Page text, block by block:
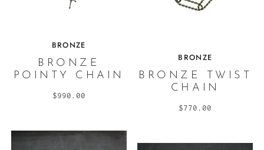
BRONZE
BRONZE
POINTY CHAIN
$990.00
BRONZE
BRONZE TWIST
CHAIN
$770.00